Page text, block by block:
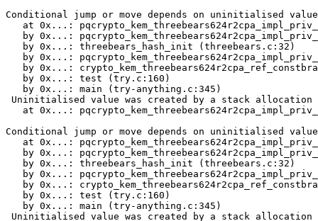
Conditional jump or move depends on uninitialised
at 0x...:
by 0x...:
   by 0x...: threebears_hash_init (threebears.c:32)
by 0x...:
by 0x...:
   by 0x...: test (try.c:160)
   by 0x...: main (try-anything.c:345)
Uninitialised value was created by a stack allocation
at 0x...:
Conditional jump or move depends on uninitialised
at 0x...:
by 0x...:
   by 0x...: threebears_hash_init (threebears.c:32)
by 0x...:
by 0x...:
   by 0x...: test (try.c:160)
   by 0x...: main (try-anything.c:345)
Uninitialised value was created by a stack allocation